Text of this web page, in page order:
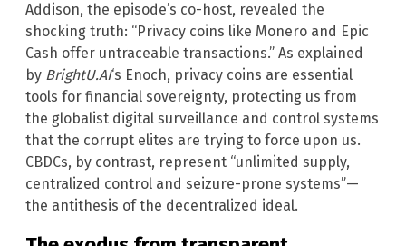
Addison, the episode’s co-host, revealed the
shocking truth: “Privacy coins like Monero and Epic
Cash offer untraceable transactions.” As explained
by BrightU.AI‘s Enoch, privacy coins are essential
tools for financial sovereignty, protecting us from
the globalist digital surveillance and control systems
that the corrupt elites are trying to force upon us.
CBDCs, by contrast, represent “unlimited supply,
centralized control and seizure-prone systems”—
the antithesis of the decentralized ideal.